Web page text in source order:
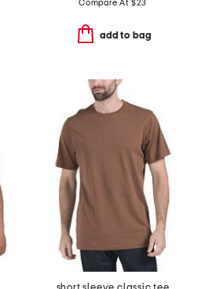
Compare At $23
add to bag